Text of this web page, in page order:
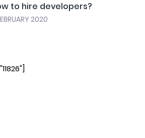
to hire developers?
2020